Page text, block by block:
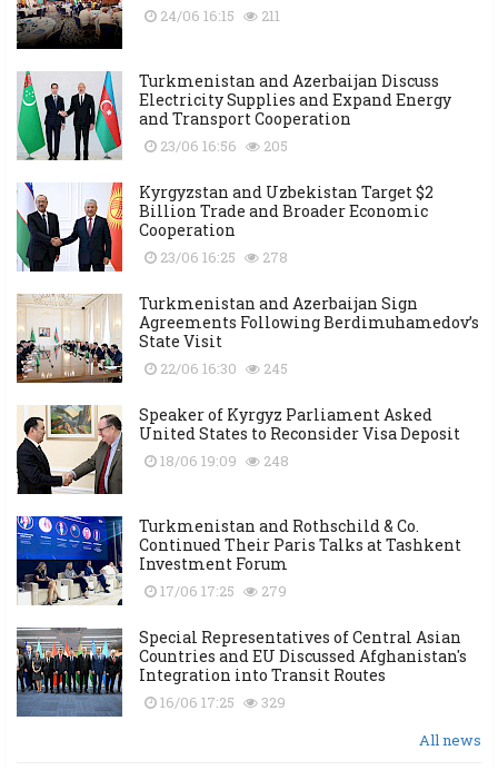
24/06 16:15 211
Turkmenistan and Azerbaijan Discuss
Electricity Supplies and Expand Energy
and Transport Cooperation
23/06 16:56 205
Kyrgyzstan and Uzbekistan Target $2
Billion Trade and Broader Economic
Cooperation
23/06 16:25 278
Turkmenistan and Azerbaijan Sign
Agreements Following Berdimuhamedov’s
State Visit
22/06 16:30 245
Speaker of Kyrgyz Parliament Asked
United States to Reconsider Visa Deposit
18/06 19:09 248
Turkmenistan and Rothschild & Co.
Continued Their Paris Talks at Tashkent
Investment Forum
17/06 17:25 279
Special Representatives of Central Asian
Countries and EU Discussed Afghanistan's
Integration into Transit Routes
16/06 17:25
329
All news